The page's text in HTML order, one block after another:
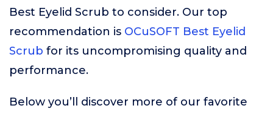
Best Eyelid Scrub to consider. Our top
recommendation is OCuSOFT Best Eyelid
Scrub for its uncompromising quality and
performance.
Below you’ll discover more of our favorite